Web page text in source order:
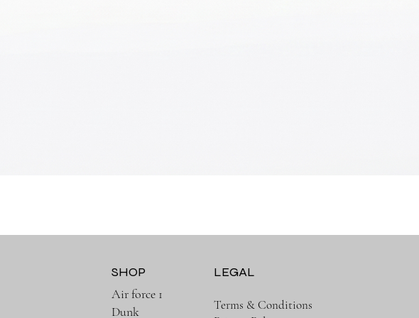
SHOP
Air force 1
Dunk
LEGAL
Terms & Conditions